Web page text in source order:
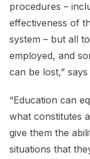
procedures –
effectiveness of
system – but all
employed, and
can be lost,” says
“Education can
what constitutes
give them the
situations that